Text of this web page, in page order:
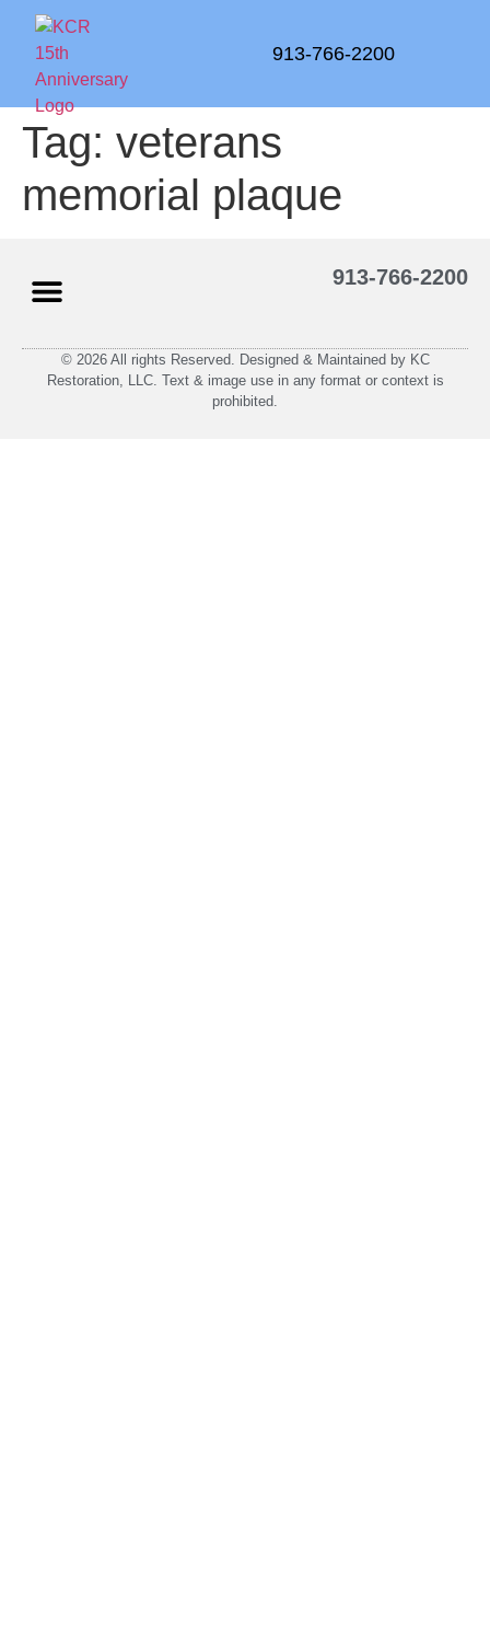
913-766-2200
Tag: veterans
memorial plaque
913-766-2200
© 2026 All rights Reserved. Designed & Maintained by KC
Restoration, LLC. Text & image use in any format or context is
prohibited.